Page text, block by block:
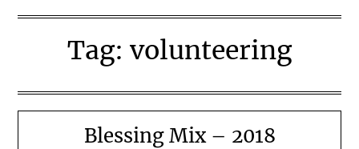
Tag: volunteering
Blessing Mix – 2018